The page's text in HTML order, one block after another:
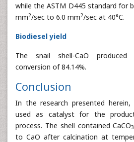
while the ASTM D445 standard for
mm2/sec to 6.0 mm2/sec at 40°C.
Biodiesel yield
The snail shell-CaO
conversion of 84.14%.
Conclusion
In the research presented
used as catalyst for the
process. The shell contained CaCO3
to CaO after calcination at